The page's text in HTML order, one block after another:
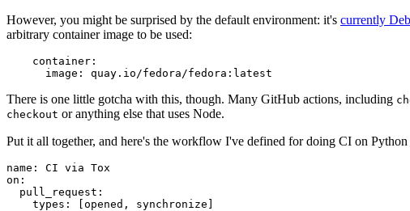
However, you might be surprised by the default environment: it's currently
arbitrary container image to be used:
container :
image : quay.io/fedora/fedora:latest
There is one little gotcha with this, though. Many GitHub actions, including
checkout or anything else that uses Node.
Put it all together, and here's the workflow I've defined for doing CI on
name :
CI via Tox
on :
pull_request :
types : [opened , synchronize ]